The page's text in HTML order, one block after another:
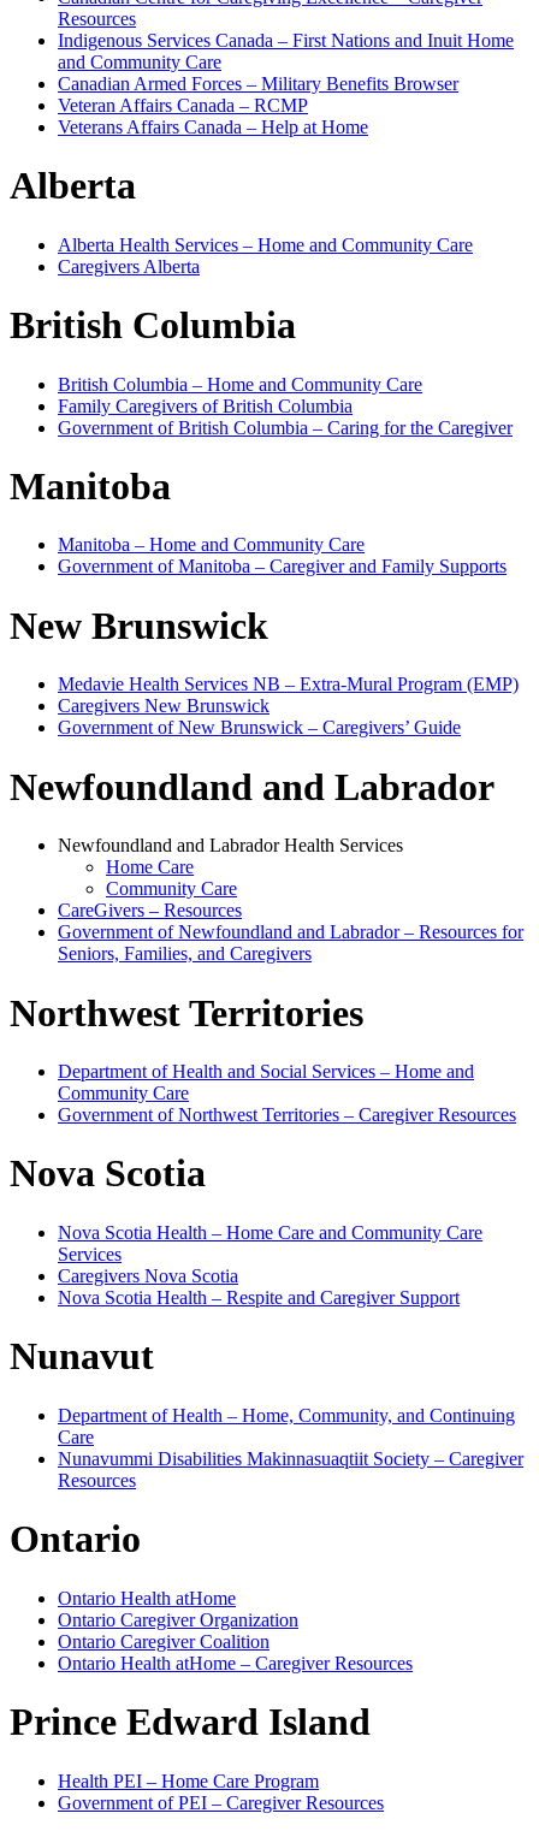
Resources
Indigenous Services Canada – First Nations and Inuit Home
and Community Care
Canadian Armed Forces – Military Benefits Browser
Veteran Affairs Canada – RCMP
Veterans Affairs Canada – Help at Home
Alberta
Alberta Health Services – Home and Community Care
Caregivers Alberta
British Columbia
British Columbia – Home and Community Care
Family Caregivers of British Columbia
Government of British Columbia – Caring for the Caregiver
Manitoba
Manitoba – Home and Community Care
Government of Manitoba – Caregiver and Family Supports
New Brunswick
Medavie Health Services NB – Extra‑Mural Program (EMP)
Caregivers New Brunswick
Government of New Brunswick – Caregivers’ Guide
Newfoundland and Labrador
Newfoundland and Labrador Health Services
Home Care
Community Care
CareGivers – Resources
Government of Newfoundland and Labrador – Resources for
Seniors, Families, and Caregivers
Northwest Territories
Department of Health and Social Services – Home and
Community Care
Government of Northwest Territories – Caregiver Resources
Nova Scotia
Nova Scotia Health – Home Care and Community Care
Services
Caregivers Nova Scotia
Nova Scotia Health – Respite and Caregiver Support
Nunavut
Department of Health – Home, Community, and Continuing
Care
Nunavummi Disabilities Makinnasuaqtiit Society – Caregiver
Resources
Ontario
Ontario Health atHome
Ontario Caregiver Organization
Ontario Caregiver Coalition
Ontario Health atHome – Caregiver Resources
Prince Edward Island
Health PEI – Home Care Program
Government of PEI – Caregiver Resources